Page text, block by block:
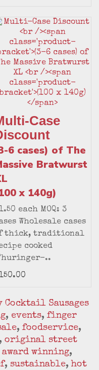
Case
6 cases) of The
Bratwurst
x 140g)
each MOQ: 3
Wholesale cases
thick, traditional
cooked
..
Sausages
, events, finger
, foodservice,
, original street
award winning,
, sustainable, hot